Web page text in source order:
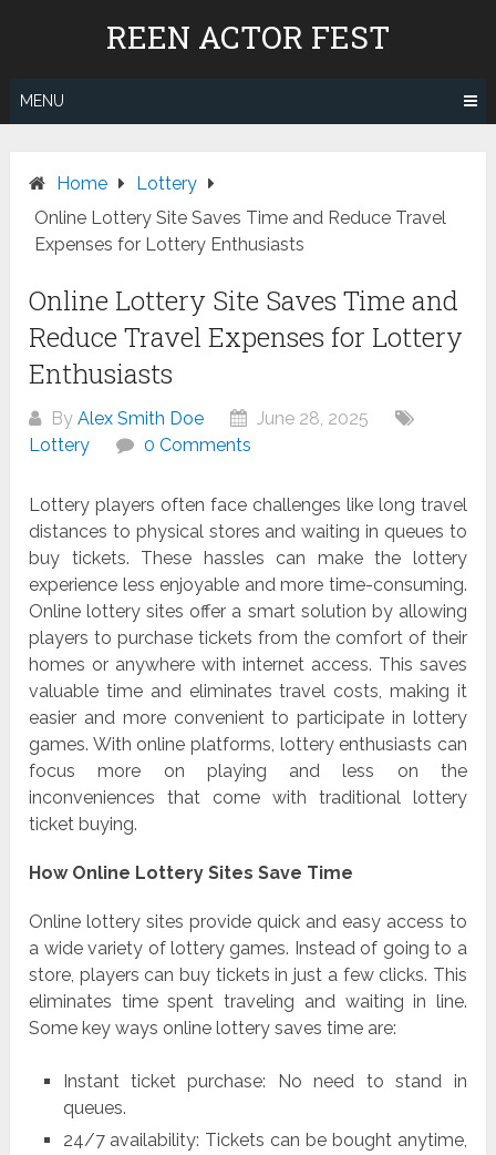
REEN ACTOR FEST
MENU
Home
Lottery
Online Lottery Site Saves Time and Reduce Travel
Expenses for Lottery Enthusiasts
Online Lottery Site Saves Time and
Reduce Travel Expenses for Lottery
Enthusiasts
ByAlex Smith Doe
June 28, 2025
Lottery
0 Comments
Lottery players often face challenges like long travel
distances to physical stores and waiting in queues to
buy tickets. These hassles can make the lottery
experience less enjoyable and more time-consuming.
Online lottery sites offer a smart solution by allowing
players to purchase tickets from the comfort of their
homes or anywhere with internet access. This saves
valuable time and eliminates travel costs, making it
easier and more convenient to participate in lottery
games. With online platforms, lottery enthusiasts can
focus more on playing and less on the
inconveniences that come with traditional lottery
ticket buying.
How Online Lottery Sites Save Time
Online lottery sites provide quick and easy access to
a wide variety of lottery games. Instead of going to a
store, players can buy tickets in just a few clicks. This
eliminates time spent traveling and waiting in line.
Some key ways online lottery saves time are:
Instant ticket purchase: No need to stand in
queues.
24/7 availability: Tickets can be bought anytime,